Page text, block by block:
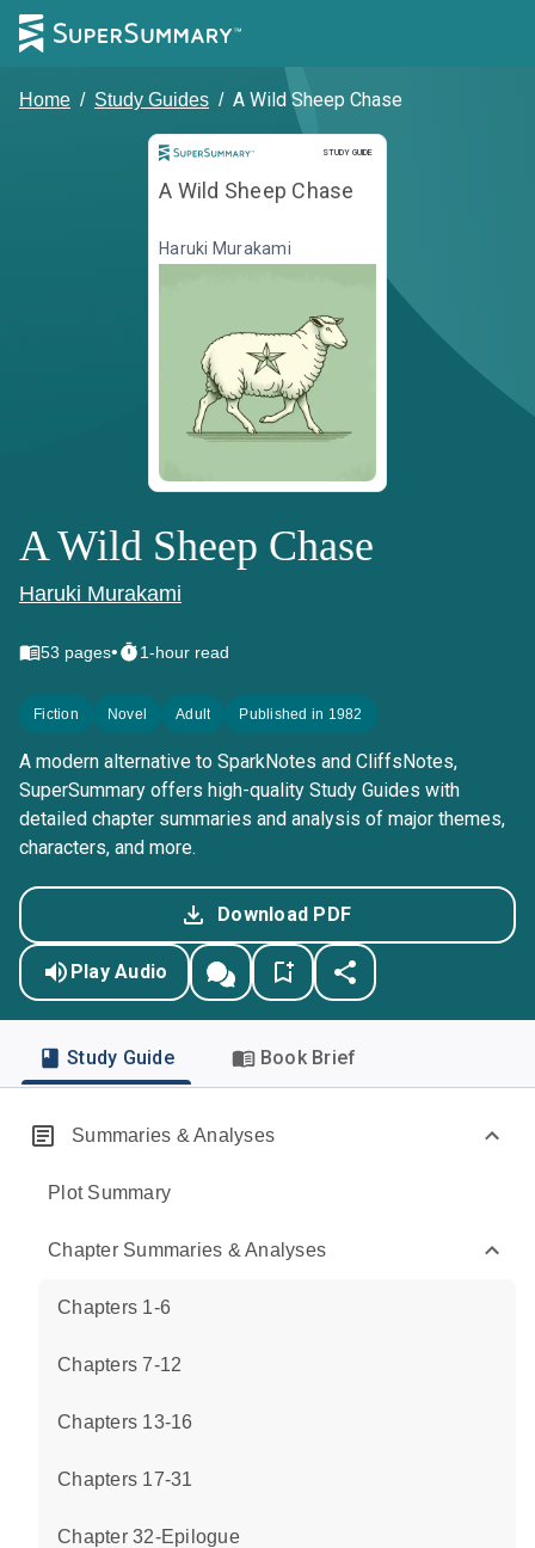
Home / Study Guides / A Wild Sheep Chase
STUDY GUIDE
Study Guide
A Wild Sheep Chase
Haruki Murakami
A Wild Sheep Chase
Haruki Murakami
53 pages• 1-hour read
Fiction Novel Adult Published in 1982
A modern alternative to SparkNotes and CliffsNotes,
SuperSummary offers high-quality Study Guides with
detailed chapter summaries and analysis of major themes,
characters, and more.
Download PDF
Play Audio
Study Guide Book Brief
Summaries & Analyses
Plot Summary
Chapter Summaries & Analyses
Chapters 1-6
Chapters 7-12
Chapters 13-16
Chapters 17-31
Chapter 32-Epilogue